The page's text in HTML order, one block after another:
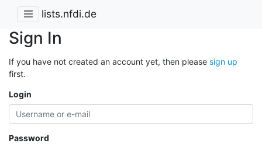
lists.nfdi.de
Sign In
If you have not created an account yet, then please sign up
first.
Login
Password